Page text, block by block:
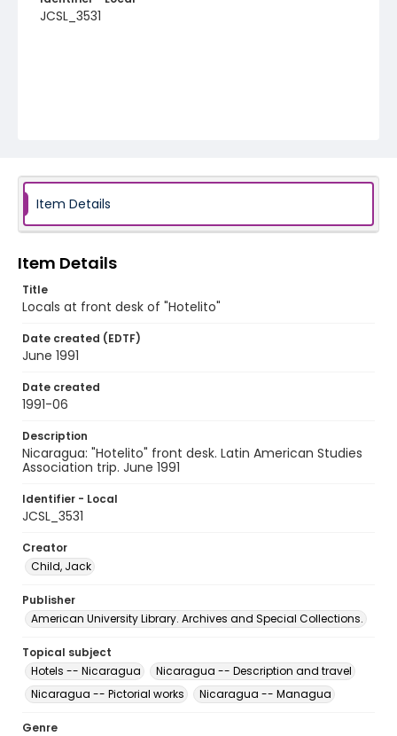
JCSL_3531
Item Details
Item Details
Title
Locals at front desk of "Hotelito"
Date created (EDTF)
June 1991
Date created
1991-06
Description
Nicaragua: "Hotelito" front desk. Latin American Studies
Association trip. June 1991
Identifier - Local
JCSL_3531
Creator
Child, Jack
Publisher
American University Library. Archives and Special Collections.
Topical subject
Hotels -- Nicaragua
Nicaragua -- Description and travel
Nicaragua -- Pictorial works
Nicaragua -- Managua
Genre